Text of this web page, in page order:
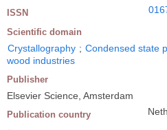
ISSN
Scientific domain
Crystallography ; Condensed state
wood industries
Publisher
Elsevier Science, Amsterdam
Publication country